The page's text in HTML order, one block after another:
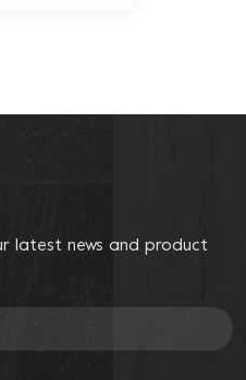
latest news and product